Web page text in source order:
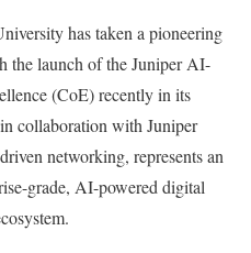
has taken a pioneering
the launch of the Juniper AI-
(CoE) recently in its
collaboration with Juniper
networking, represents an
grade, AI-powered digital